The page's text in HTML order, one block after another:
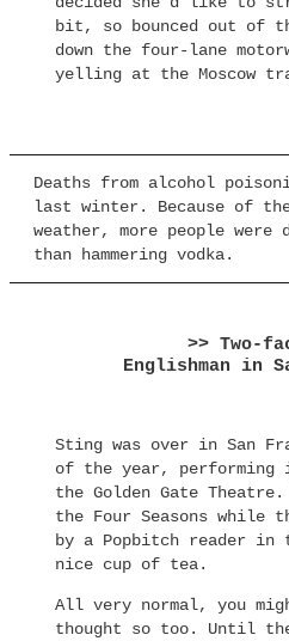
bit, so bounced out of
down the four-lane
yelling at the Moscow
Deaths from alcohol
last winter. Because of the
weather, more people
than hammering vodka.
>> Two-
Englishman in
Sting was over in San
of the year, performing
the Golden Gate
the Four Seasons while
by a Popbitch reader in
nice cup of tea.
All very normal, you
thought so too. Until